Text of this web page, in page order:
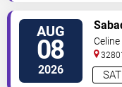
AUG
08
2026 SAT